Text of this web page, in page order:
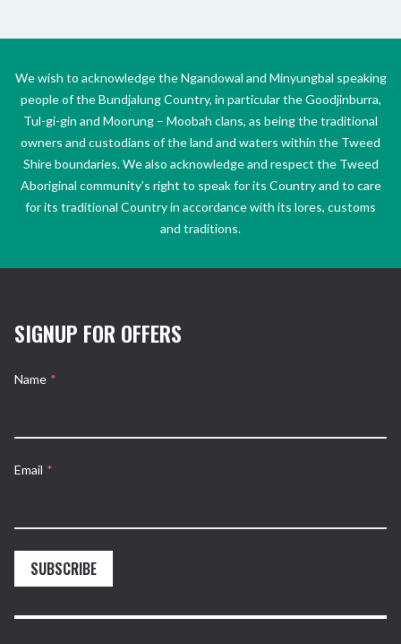
We wish to acknowledge the Ngandowal and Minyungbal speaking
people of the Bundjalung Country, in particular the Goodjinburra,
Tul-gi-gin and Moorung – Moobah clans, as being the traditional
owners and custodians of the land and waters within the Tweed
Shire boundaries. We also acknowledge and respect the Tweed
Aboriginal community’s right to speak for its Country and to care
for its traditional Country in accordance with its lores, customs
and traditions.
SIGNUP FOR OFFERS
Name *
Email *
SUBSCRIBE